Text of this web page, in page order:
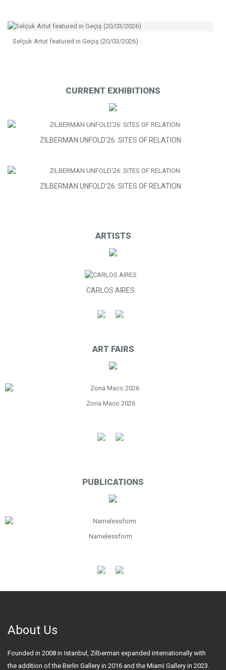
Selçuk Artut featured in Geçiş (20/03/2026)
CURRENT EXHIBITIONS
ZILBERMAN UNFOLD'26: SITES OF RELATION
ZILBERMAN UNFOLD'26: SITES OF RELATION
ARTISTS
CARLOS AIRES
ART FAIRS
Zona Maco 2026
PUBLICATIONS
Namelessform
About Us
Founded in 2008 in Istanbul, Zilberman expanded internationally with
the addition of the Berlin Gallery in 2016 and the Miami Gallery in 2023.